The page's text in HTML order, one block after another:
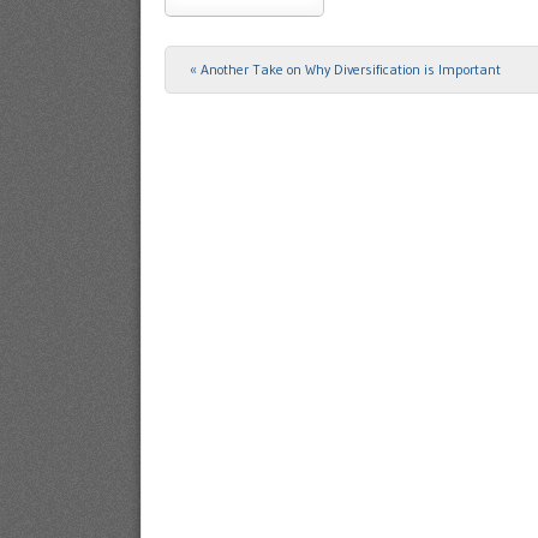
Post navigation
« Another Take on Why Diversification is Important